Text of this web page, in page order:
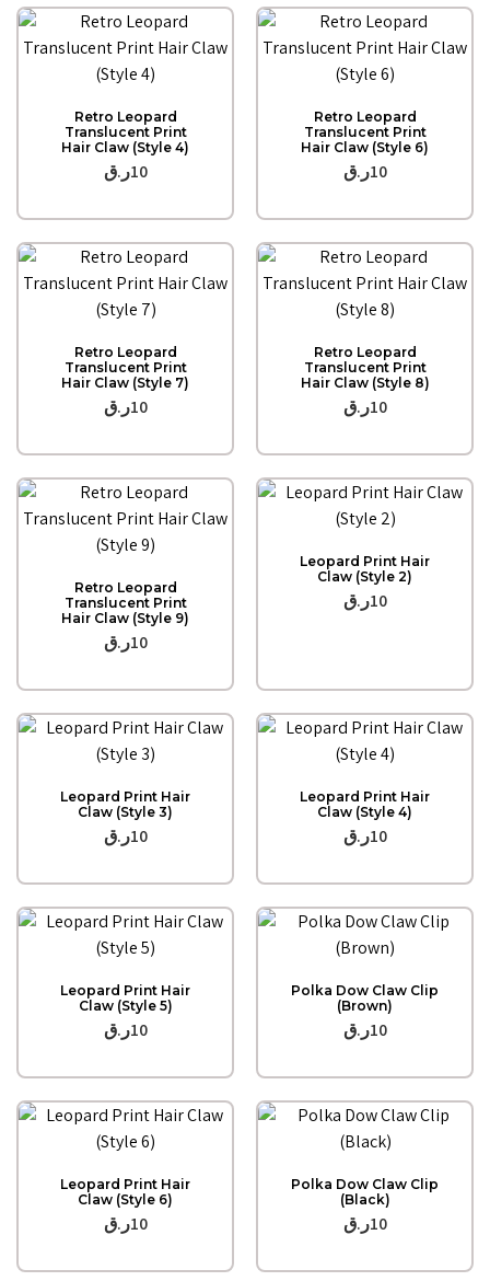
Retro Leopard
Translucent Print
Hair Claw (Style 4)
10ر.ق
Retro Leopard
Translucent Print
Hair Claw (Style 6)
10ر.ق
Retro Leopard
Translucent Print
Hair Claw (Style 7)
10ر.ق
Retro Leopard
Translucent Print
Hair Claw (Style 8)
10ر.ق
Retro Leopard
Translucent Print
Hair Claw (Style 9)
10ر.ق
Quick View
Leopard Print Hair
Claw (Style 2)
10ر.ق
Quick View
Leopard Print Hair
Claw (Style 3)
10ر.ق
Quick View
Leopard Print Hair
Claw (Style 4)
10ر.ق
Quick View
Leopard Print Hair
Claw (Style 5)
10ر.ق
Quick View
Polka Dow Claw Clip
(Brown)
10ر.ق
Quick View
Leopard Print Hair
Claw (Style 6)
10ر.ق
Quick View
Polka Dow Claw Clip
(Black)
10ر.ق